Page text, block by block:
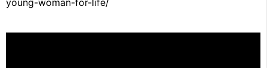
young-woman-for-life/